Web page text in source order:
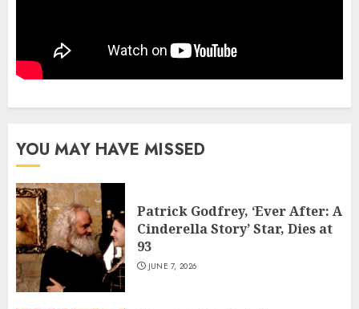
YOU MAY HAVE MISSED
Patrick Godfrey, ‘Ever After: A
Cinderella Story’ Star, Dies at
93
JUNE 7, 2026